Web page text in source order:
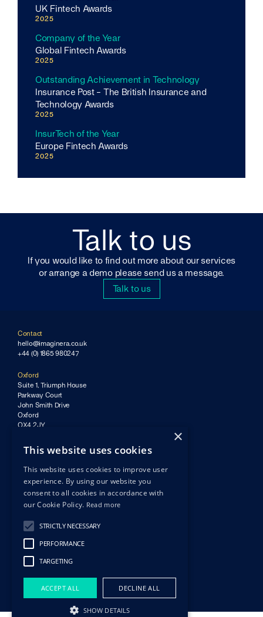
UK Fintech Awards
2025
Company of the Year
Global Fintech Awards
2025
Outstanding Achievement in Technology
Insurance Post - The British Insurance and
Technology Awards
2025
InsurTech of the Year
Europe Fintech Awards
2025
Talk to us
If you would like to find out more about our services
or arrange a demo please send us a message.
Talk to us
Contact
hello@imaginera.co.uk
+44 (0) 1865 980247
Oxford
Suite 1, Triumph House
Parkway Court
John Smith Drive
Oxford
OX4 2JY
Bristol
Finzels Reach
Counterslip
BS1 6BX
Privacy policy & GDPR
Site by nous.partners
×
This website uses cookies
This website uses cookies to improve user
experience. By using our website you
consent to all cookies in accordance with
our Cookie Policy. Read more
STRICTLY NECESSARY
PERFORMANCE
TARGETING
ACCEPT ALL DECLINE ALL
SHOW DETAILS